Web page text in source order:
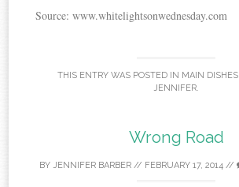
Source: www.whitelightsonwednesday.com
THIS ENTRY WAS POSTED IN MAIN DISHES
JENNIFER.
Wrong Road
BY JENNIFER BARBER// FEBRUARY 17, 2014//